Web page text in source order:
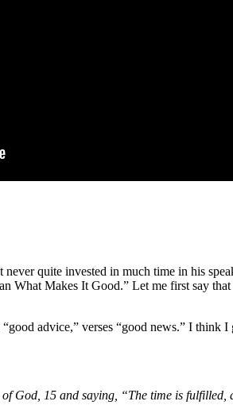
quite invested in much time in his
Makes It Good.” Let me first say
advice,” verses “good news.” I
God, 15 and saying, “The time is